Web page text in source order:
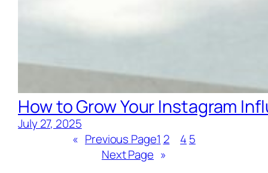
How to Grow Your Instagram
July 27, 2025
« Previous Page1 2 4 5
Next Page »